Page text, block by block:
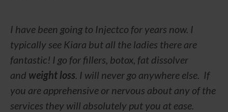
I have been going to Injectco for years now. I
typically see Kiara but all the ladies there are
fantastic! I go for fillers, botox, fat dissolver
and weight loss . I will never go anywhere else. If
you are apprehensive or nervous about any of the
services they will absolutely put you at ease.